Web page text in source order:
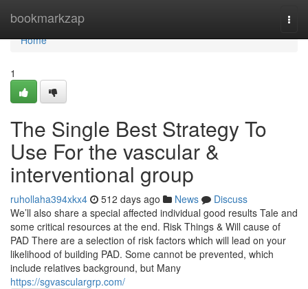
bookmarkzap
Home
Home
1
The Single Best Strategy To
Use For the vascular &
interventional group
ruhollaha394xkx4 512 days ago News
Discuss
We’ll also share a special affected individual good results Tale and
some critical resources at the end. Risk Things & Will cause of
PAD There are a selection of risk factors which will lead on your
likelihood of building PAD. Some cannot be prevented, which
include relatives background, but Many
https://sgvasculargrp.com/